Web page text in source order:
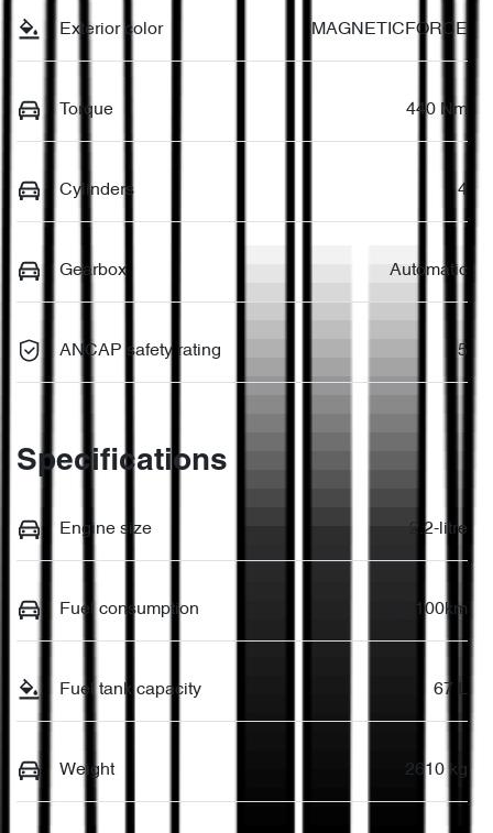
Exterior color MAGNETICFORCE
Torque 440 Nm
Cylinders 4
Gearbox Automatic
ANCAP safety rating 5
Specifications
Engine size 2.2-litre
Fuel consumption 6 L/100km
Fuel tank capacity 67 L
Weight 2610 kg